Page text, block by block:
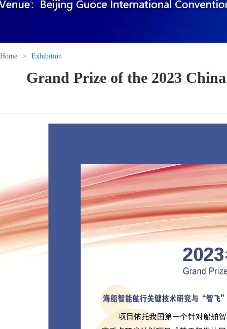
Home > Exhibition
Grand Prize of the 2023